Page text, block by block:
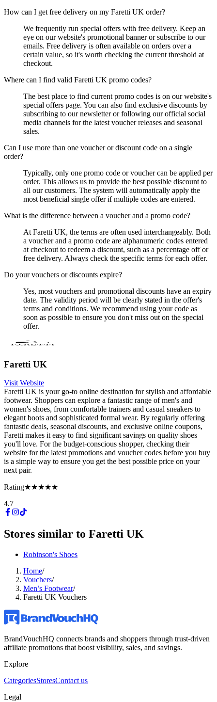
How can I get free delivery on my Faretti UK order?
We frequently run special offers with free delivery. Keep an
eye on our website's promotional banner or subscribe to our
emails. Free delivery is often available on orders over a
certain value, so it's worth checking the current threshold at
checkout.
Where can I find valid Faretti UK promo codes?
The best place to find current promo codes is on our website's
special offers page. You can also find exclusive discounts by
subscribing to our newsletter or following our official social
media channels for the latest voucher releases and seasonal
sales.
Can I use more than one voucher or discount code on a single
order?
Typically, only one promo code or voucher can be applied per
order. This allows us to provide the best possible discount to
all our customers. The system will automatically apply the
most beneficial single offer if multiple codes are entered.
What is the difference between a voucher and a promo code?
At Faretti UK, the terms are often used interchangeably. Both
a voucher and a promo code are alphanumeric codes entered
at checkout to redeem a discount, such as a percentage off or
free delivery. Always check the specific terms for each offer.
Do your vouchers or discounts expire?
Yes, most vouchers and promotional discounts have an expiry
date. The validity period will be clearly stated in the offer's
terms and conditions. We recommend using your code as
soon as possible to ensure you don't miss out on the special
offer.
Faretti UK
Visit Website
Faretti UK is your go-to online destination for stylish and affordable
footwear. Shoppers can explore a fantastic range of men's and
women's shoes, from comfortable trainers and casual sneakers to
elegant boots and sophisticated formal wear. By regularly offering
fantastic deals, seasonal discounts, and exclusive online coupons,
Faretti makes it easy to find significant savings on quality shoes
you'll love. For the budget-conscious shopper, checking their
website for the latest promotions and voucher codes before you buy
is a simple way to ensure you get the best possible price on your
next pair.
Rating★★★★★
4.7
Stores similar to Faretti UK
Robinson's Shoes
Home/
Vouchers/
Men’s Footwear/
Faretti UK Vouchers
BrandVouchHQ connects brands and shoppers through trust-driven
affiliate promotions that boost visibility, sales, and savings.
Explore
CategoriesStoresContact us
Legal